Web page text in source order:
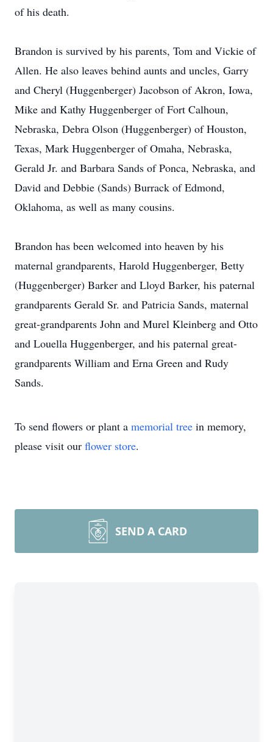
of his death.
Brandon is survived by his parents, Tom and Vickie of
Allen. He also leaves behind aunts and uncles, Garry
and Cheryl (Huggenberger) Jacobson of Akron, Iowa,
Mike and Kathy Huggenberger of Fort Calhoun,
Nebraska, Debra Olson (Huggenberger) of Houston,
Texas, Mark Huggenberger of Omaha, Nebraska,
Gerald Jr. and Barbara Sands of Ponca, Nebraska, and
David and Debbie (Sands) Burrack of Edmond,
Oklahoma, as well as many cousins.
Brandon has been welcomed into heaven by his
maternal grandparents, Harold Huggenberger, Betty
(Huggenberger) Barker and Lloyd Barker, his paternal
grandparents Gerald Sr. and Patricia Sands, maternal
great-grandparents John and Murel Kleinberg and Otto
and Louella Huggenberger, and his paternal great-
grandparents William and Erna Green and Rudy
Sands.
To send flowers or plant a memorial tree in memory,
please visit our flower store.
SEND A CARD